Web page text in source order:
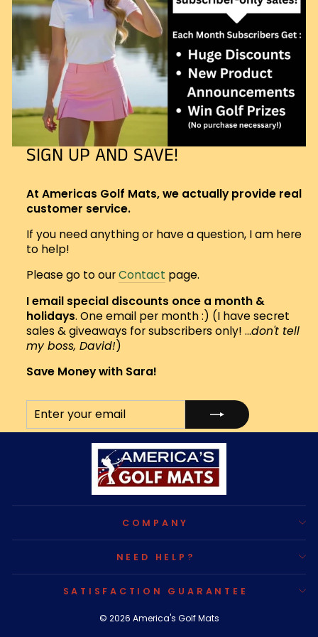
SIGN UP AND SAVE!
At Americas Golf Mats, we actually provide real
customer service.
If you need anything or have a question, I am here
to help!
Please go to ourContact page.
I email special discounts once a month &
holidays. One email per month :) (I have secret
sales & giveaways for subscribers only! ...don't tell
my boss, David!)
Save Money with Sara!
YOUR
EMAIL
COMPANY
NEED HELP?
SATISFACTION GUARANTEE
© 2026 America's Golf Mats